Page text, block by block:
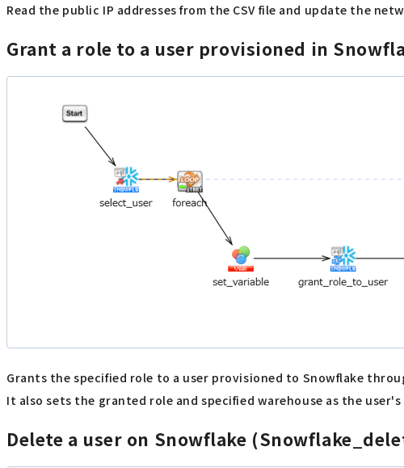
Read the public IP addresses from the CSV file and update the
Grant a role to a user provisioned in
Grants the specified role to a user provisioned to Snowflake
It also sets the granted role and specified warehouse as the
Delete a user on Snowflake